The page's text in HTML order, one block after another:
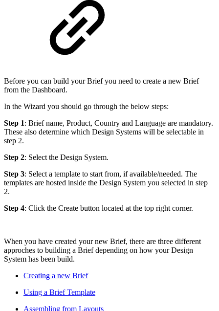
Before you can build your Brief you need to create a new Brief
from the Dashboard.
In the Wizard you should go through the below steps:
Step 1: Brief name, Product, Country and Language are mandatory.
These also determine which Design Systems will be selectable in
step 2.
Step 2: Select the Design System.
Step 3: Select a template to start from, if available/needed. The
templates are hosted inside the Design System you selected in step
2.
Step 4: Click the Create button located at the top right corner.
When you have created your new Brief, there are three different
approches to building a Brief depending on how your Design
System has been build.
Creating a new Brief
Using a Brief Template
Assembling from Layouts